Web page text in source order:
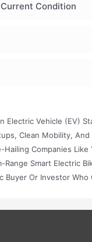
Current Condition
Electric Vehicle (EV)
Clean Mobility,
Companies
Smart Electric
Or Investor Who